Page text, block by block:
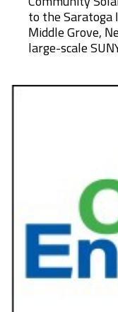
to the Saratoga
Middle Grove,
large-scale